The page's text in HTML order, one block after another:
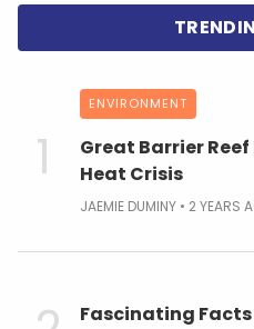
ENVIRONMENT
Great Barrier
Heat Crisis
JAEMIE DUMINY 2 YEARS
Fascinating